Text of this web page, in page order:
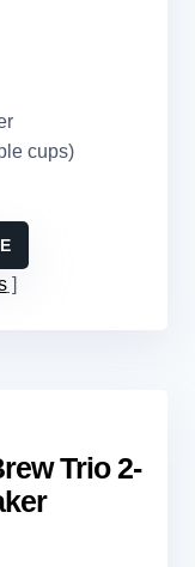
cups)
Trio 2-